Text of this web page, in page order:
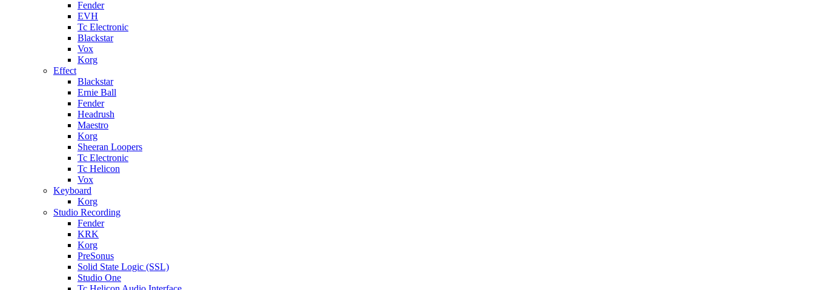
Fender
EVH
Tc Electronic
Blackstar
Vox
Korg
Effect
Blackstar
Ernie Ball
Fender
Headrush
Maestro
Korg
Sheeran Loopers
Tc Electronic
Tc Helicon
Vox
Keyboard
Korg
Studio Recording
Fender
KRK
Korg
PreSonus
Solid State Logic (SSL)
Studio One